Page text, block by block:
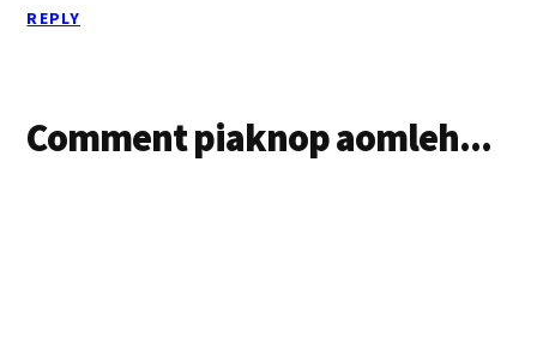
REPLY
Comment piaknop aomleh...